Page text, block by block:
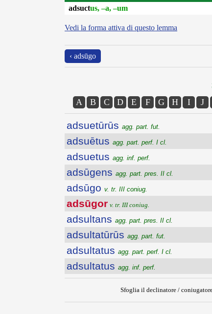
adsuctus, –a, –um
Vedi la forma attiva di questo lemma
‹ adsūgo
A B C D E F G H I J
adsuetūrūs agg. part. fut.
adsuētus agg. part. perf. I cl.
adsuetus agg. inf. perf.
adsūgens agg. part. pres. II cl.
adsūgo v. tr. III coniug.
adsūgor v. tr. III coniug.
adsultans agg. part. pres. II cl.
adsultatūrūs agg. part. fut.
adsultatus agg. part. perf. I cl.
adsultatus agg. inf. perf.
Sfoglia il declinatore /